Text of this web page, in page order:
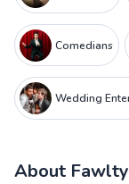
Comedians
Wedding
About